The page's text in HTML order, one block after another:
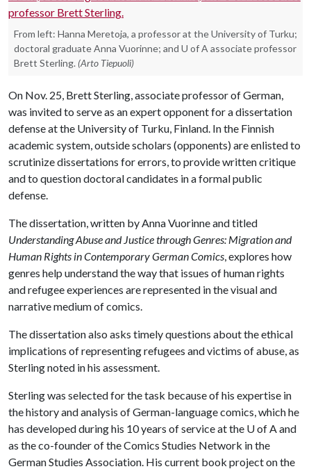
From left: Hanna Meretoja, a professor at the University of Turku;
doctoral graduate Anna Vuorinne; and U of A associate professor
Brett Sterling. (Arto Tiepuoli)
On Nov. 25, Brett Sterling, associate professor of German,
was invited to serve as an expert opponent for a dissertation
defense at the University of Turku, Finland. In the Finnish
academic system, outside scholars (opponents) are enlisted to
scrutinize dissertations for errors, to provide written critique
and to question doctoral candidates in a formal public
defense.
The dissertation, written by Anna Vuorinne and titled
Understanding Abuse and Justice through Genres: Migration and
Human Rights in Contemporary German Comics, explores how
genres help understand the way that issues of human rights
and refugee experiences are represented in the visual and
narrative medium of comics.
The dissertation also asks timely questions about the ethical
implications of representing refugees and victims of abuse, as
Sterling noted in his assessment.
Sterling was selected for the task because of his expertise in
the history and analysis of German-language comics, which he
has developed during his 10 years of service at the U of Aand
as the co-founder of the Comics Studies Network in the
German Studies Association. His current book project on the